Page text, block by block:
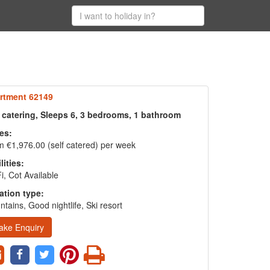
62149
Sleeps 6, 3 bedrooms, 1 bathroom
€1,976.00 (self catered) per week
Cot Available
type:
Good nightlife, Ski resort
Enquiry